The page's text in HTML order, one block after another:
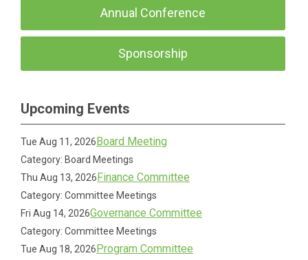
Annual Conference
Sponsorship
Upcoming Events
Tue Aug 11, 2026Board Meeting
Category: Board Meetings
Thu Aug 13, 2026Finance Committee
Category: Committee Meetings
Fri Aug 14, 2026Governance Committee
Category: Committee Meetings
Tue Aug 18, 2026Program Committee